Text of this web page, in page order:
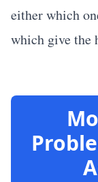
either which
which give the